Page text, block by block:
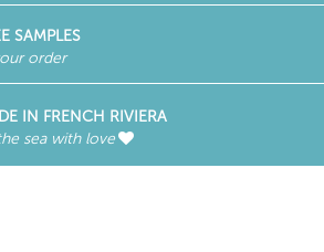
SAMPLES
order
IN FRENCH RIVIERA
sea with love